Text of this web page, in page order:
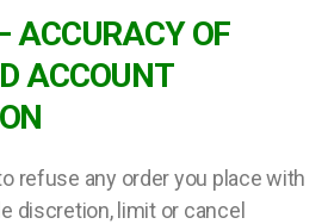
ACCURACY OF
ACCOUNT
refuse any order you place with
discretion, limit or cancel